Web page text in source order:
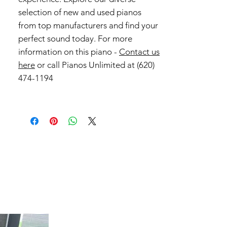
selection of new and used pianos
from top manufacturers and find your
perfect sound today. For more
information on this piano - Contact us
here or call Pianos Unlimited at (620)
474-1194